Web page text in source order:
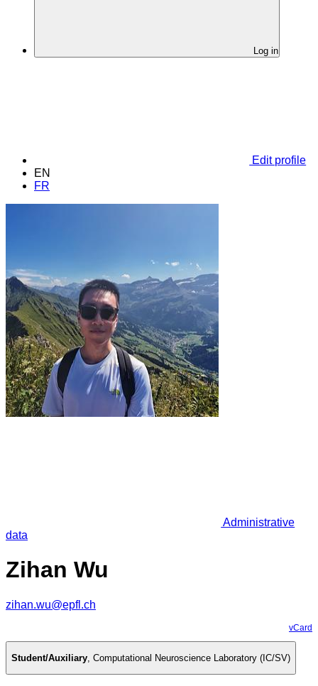
Log in
Edit profile
EN
FR
Administrative
data
Zihan Wu
zihan.wu@epfl.ch
vCard
Student/Auxiliary, Computational Neuroscience Laboratory (IC/SV)